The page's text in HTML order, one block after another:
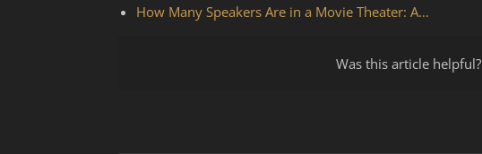
How Many Speakers Are in a Movie Theater: A…
Was this article helpful?